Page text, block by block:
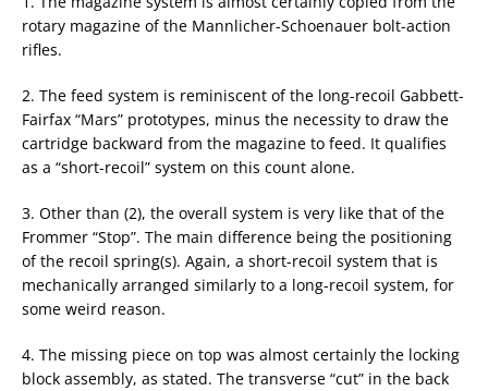
rotary magazine of the Mannlicher-Schoenauer bolt-action
rifles.
2. The feed system is reminiscent of the long-recoil Gabbett-
Fairfax “Mars” prototypes, minus the necessity to draw the
cartridge backward from the magazine to feed. It qualifies
as a “short-recoil” system on this count alone.
3. Other than (2), the overall system is very like that of the
Frommer “Stop”. The main difference being the positioning
of the recoil spring(s). Again, a short-recoil system that is
mechanically arranged similarly to a long-recoil system, for
some weird reason.
4. The missing piece on top was almost certainly the locking
block assembly, as stated. The transverse “cut” in the back